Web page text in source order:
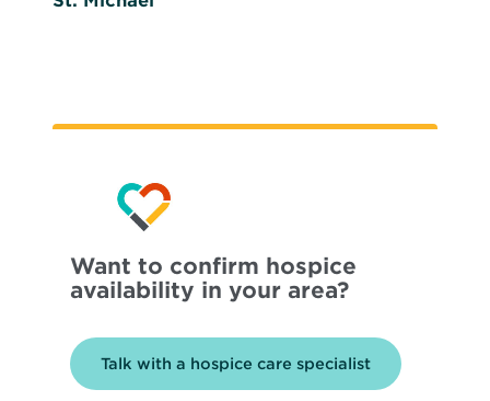
Want to confirm hospice
availability in your area?
Talk with a hospice care specialist